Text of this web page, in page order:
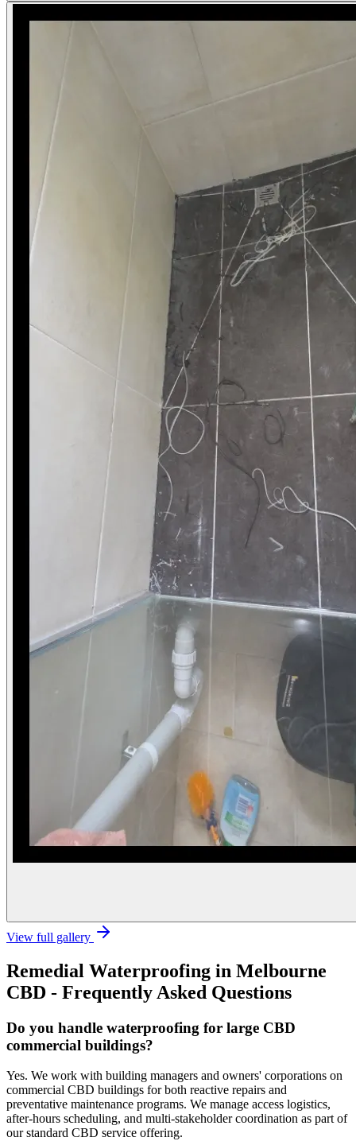
View full gallery
Remedial Waterproofing in Melbourne
CBD - Frequently Asked Questions
Do you handle waterproofing for large CBD
commercial buildings?
Yes. We work with building managers and owners' corporations on
commercial CBD buildings for both reactive repairs and
preventative maintenance programs. We manage access logistics,
after-hours scheduling, and multi-stakeholder coordination as part of
our standard CBD service offering.